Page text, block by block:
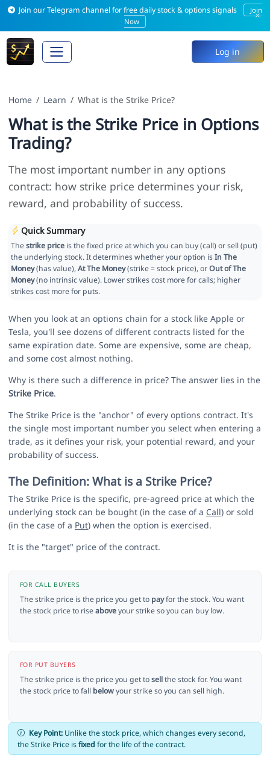
Join our Telegram channel for free daily stock & options signals
Join
Now
×
Log in
Home Learn What is the Strike Price?
What is the Strike Price in Options
Trading?
The most important number in any options
contract: how strike price determines your risk,
reward, and probability of success.
Quick Summary
Thestrike priceis the fixed price at which you can buy (call) or sell (put)
the underlying stock. It determines whether your option isIn The
Money(has value), At The Money(strike = stock price), orOut of The
Money(no intrinsic value). Lower strikes cost more for calls; higher
strikes cost more for puts.
When you look at an options chain for a stock like Apple or
Tesla, you'll see dozens of different contracts listed for the
same expiration date. Some are expensive, some are cheap,
and some cost almost nothing.
Why is there such a difference in price? The answer lies in the
Strike Price.
The Strike Price is the "anchor" of every options contract. It's
the single most important number you select when entering a
trade, as it defines your risk, your potential reward, and your
probability of success.
The Definition: What is a Strike Price?
The Strike Price is the specific, pre-agreed price at which the
underlying stock can be bought (in the case of a Call) or sold
(in the case of a Put) when the option is exercised.
It is the "target" price of the contract.
FOR CALL BUYERS
The strike price is the price you get to payfor the stock. You want
the stock price to riseaboveyour strike so you can buy low.
FOR PUT BUYERS
The strike price is the price you get tosellthe stock for. You want
the stock price to fall belowyour strike so you can sell high.
Key Point:Unlike the stock price, which changes every second,
the Strike Price isfixed for the life of the contract.